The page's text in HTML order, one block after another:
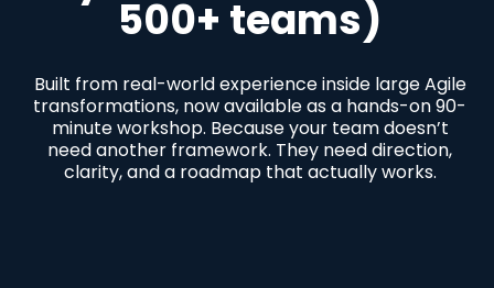
500+ teams)
Built from real-world experience inside large Agile
transformations, now available as a hands-on 90-
minute workshop. Because your team doesn’t
need another framework. They need direction,
clarity, and a roadmap that actually works.